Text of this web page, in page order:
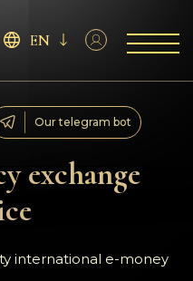
EN
exchange
Our telegram bot
international e-money